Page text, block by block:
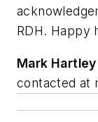
RDH. Happy
Mark Hartley
contacted at